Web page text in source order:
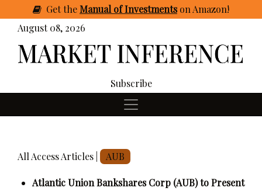
GettheManual of Investmentson Amazon!
August 08, 2026
Subscribe
All Access Articles | AUB
Atlantic Union Bankshares Corp (AUB) to Present